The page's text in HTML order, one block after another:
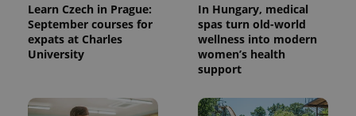
Learn Czech in Prague:
September courses for
expats at Charles
University
In Hungary, medical
spas turn old-world
wellness into modern
women’s health
support